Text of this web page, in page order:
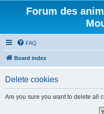
Forum des
FAQ
Board index
Delete cookies
Are you sure you want to delete all